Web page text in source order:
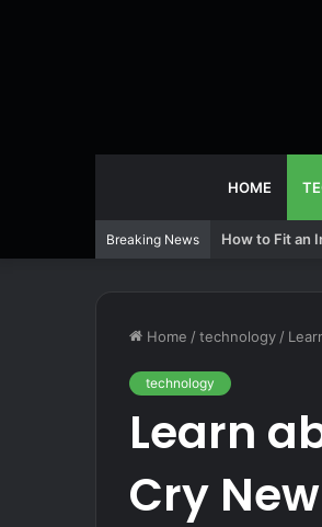
HOME
Breaking News How to Fit an
Home /technology /
technology
Learn
Cry